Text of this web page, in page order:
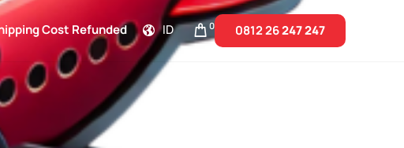
Cost Refunded ID 0 0812 26247 247